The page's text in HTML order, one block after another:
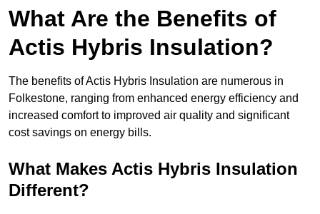
What Are the Benefits of
Actis Hybris Insulation?
The benefits of Actis Hybris Insulation are numerous in
Folkestone, ranging from enhanced energy efficiency and
increased comfort to improved air quality and significant
cost savings on energy bills.
What Makes Actis Hybris Insulation
Different?